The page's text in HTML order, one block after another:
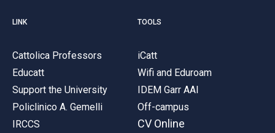
LINK
Cattolica Professors
Educatt
Support the University
Policlinico A. Gemelli
IRCCS
TOOLS
iCatt
Wifi and Eduroam
IDEM Garr AAI
Off-campus
CV Online